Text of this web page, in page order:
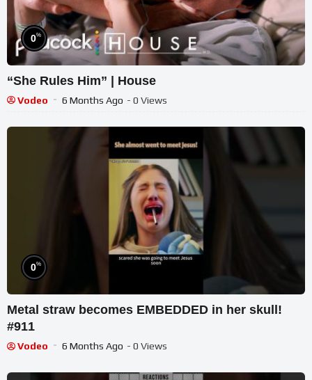
0%
“She Rules Him” | House
Vodeo 6 Months Ago - 0 Views
0%
Metal straw becomes EMBEDDED in her skull!
#911
Vodeo 6 Months Ago - 0 Views